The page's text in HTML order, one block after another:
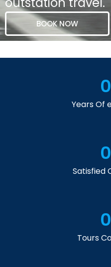
BOOK NOW
Years Of
0
Satisfied
0
Tours
0